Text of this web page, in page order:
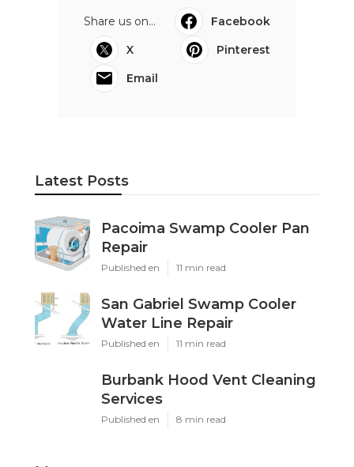
Share us on...
Facebook
X
Pinterest
Email
Latest Posts
Pacoima Swamp Cooler Pan
Repair
Published en 11 min read
San Gabriel Swamp Cooler
Water Line Repair
Published en 11 min read
Burbank Hood Vent Cleaning
Services
Published en 8 min read